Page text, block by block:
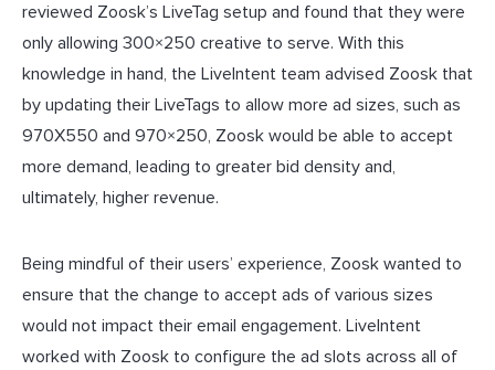
reviewed Zoosk’s LiveTag setup and found that they were
only allowing 300×250 creative to serve. With this
knowledge in hand, the LiveIntent team advised Zoosk that
by updating their LiveTags to allow more ad sizes, such as
970X550 and 970×250, Zoosk would be able to accept
more demand, leading to greater bid density and,
ultimately, higher revenue.
Being mindful of their users’ experience, Zoosk wanted to
ensure that the change to accept ads of various sizes
would not impact their email engagement. LiveIntent
worked with Zoosk to configure the ad slots across all of